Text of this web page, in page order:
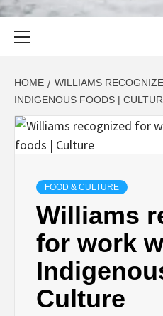
HOME
WILLIAMS
INDIGENOUS FOODS |
FOOD & CULTURE
Williams
for work
Culture